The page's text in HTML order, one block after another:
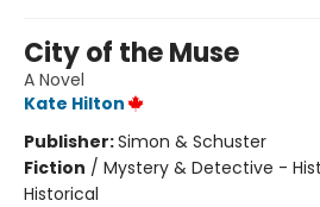
City of the Muse
A Novel
Kate Hilton
Publisher:Simon & Schuster
Fiction / Mystery & Detective -
Historical